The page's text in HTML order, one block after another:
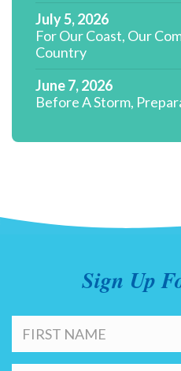
July 5, 2026
For Our Coast, Our
Country
June 7, 2026
Before A Storm,
Sign Up